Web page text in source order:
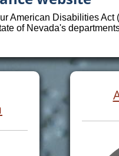
American Disabilities
of Nevada's